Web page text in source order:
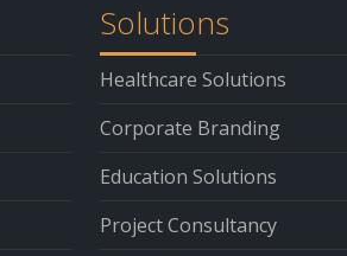
Solutions
Healthcare Solutions
Corporate Branding
Education Solutions
Project Consultancy